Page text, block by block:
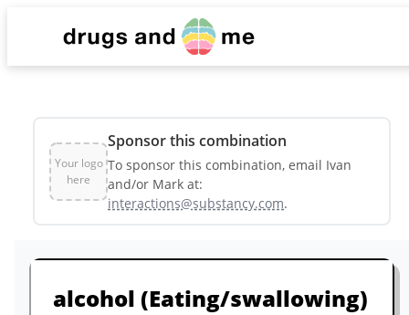
Dashboard
Your logo
here
Sponsor this combination
To sponsor this combination, email Ivan
and/or Mark at:
interactions@substancy.com.
alcohol (Eating/swallowing)